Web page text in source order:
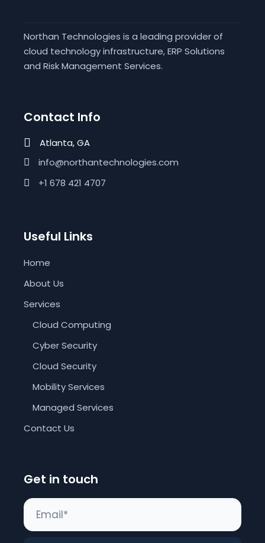
Northan Technologies is a leading provider of
cloud technology infrastructure, ERP Solutions
and Risk Management Services.
Contact Info
Atlanta, GA
info@northantechnologies.com
+1 678 421 4707
Useful Links
Home
About Us
Services
Cloud Computing
Cyber Security
Cloud Security
Mobility Services
Managed Services
Contact Us
Get in touch